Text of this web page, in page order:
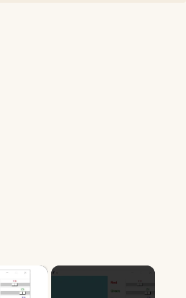
×